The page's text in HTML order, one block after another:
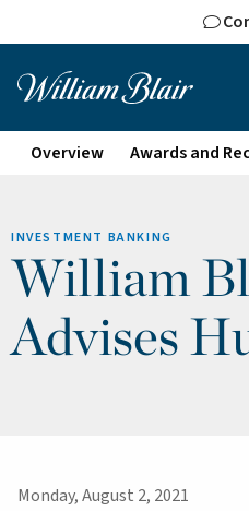
Overview Awards and
INVESTMENT BANKING
William
Advises
Monday, August 2, 2021